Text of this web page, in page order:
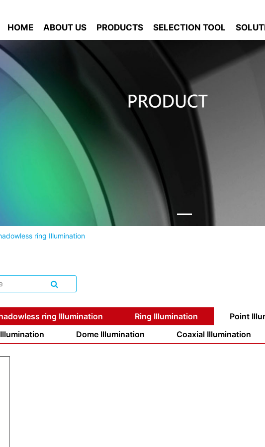
HOME ABOUT US PRODUCTS SELECTION TOOL
ring Illumination
ring Illumination Ring Illumination Point
Dome Illumination Coaxial Illumination